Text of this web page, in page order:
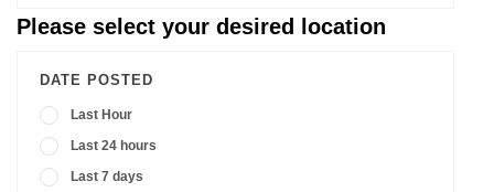
Please select your desired location
DATE POSTED
Last Hour
Last 24 hours
Last 7 days